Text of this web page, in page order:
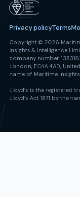
Privacy policyTerms
Copyright © 2026
Insights & Intelligence
company number
London, EC4A 4AD,
name of Maritime
Lloyd’s is the registered
Lloyd’s Act 1871 by the